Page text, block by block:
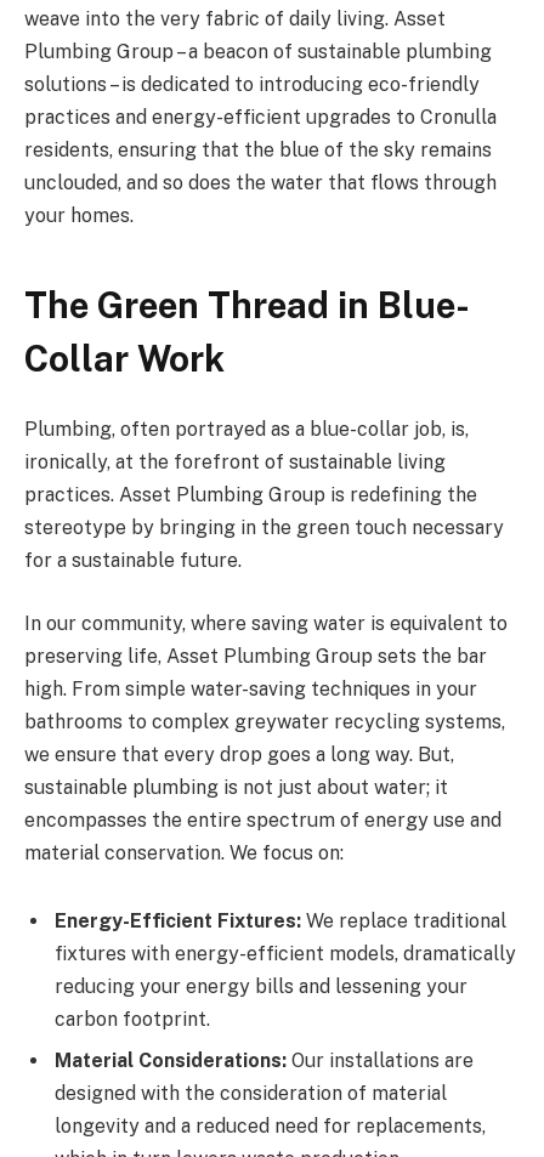
weave into the very fabric of daily living. Asset
Plumbing Group – a beacon of sustainable plumbing
solutions – is dedicated to introducing eco-friendly
practices and energy-efficient upgrades to Cronulla
residents, ensuring that the blue of the sky remains
unclouded, and so does the water that flows through
your homes.
The Green Thread in Blue-
Collar Work
Plumbing, often portrayed as a blue-collar job, is,
ironically, at the forefront of sustainable living
practices. Asset Plumbing Group is redefining the
stereotype by bringing in the green touch necessary
for a sustainable future.
In our community, where saving water is equivalent to
preserving life, Asset Plumbing Group sets the bar
high. From simple water-saving techniques in your
bathrooms to complex greywater recycling systems,
we ensure that every drop goes a long way. But,
sustainable plumbing is not just about water; it
encompasses the entire spectrum of energy use and
material conservation. We focus on:
Energy-Efficient Fixtures: We replace traditional
fixtures with energy-efficient models, dramatically
reducing your energy bills and lessening your
carbon footprint.
Material Considerations: Our installations are
designed with the consideration of material
longevity and a reduced need for replacements,